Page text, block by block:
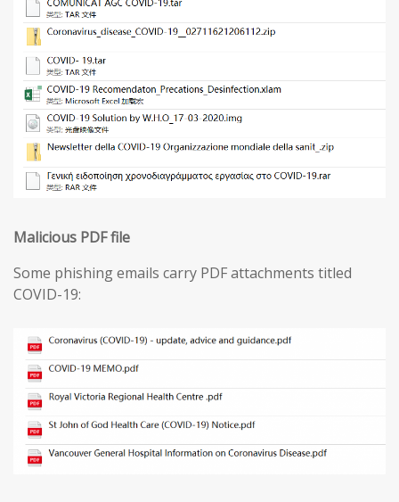
Malicious PDF file
Some phishing emails carry PDF attachments titled
COVID-19: